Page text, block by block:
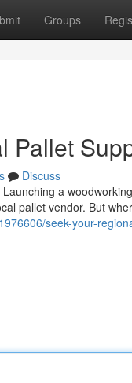
Groups
Pallet
Discuss
a
pallet vendor. But
seek-your-